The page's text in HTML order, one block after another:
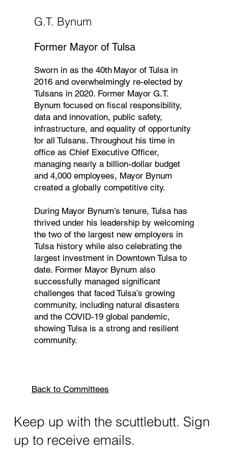
Back to Committees
G.T. Bynum
Sworn in as the 40th Mayor of Tulsa in
2016 and overwhelmingly re-elected by
Tulsans in 2020. Former Mayor G.T.
Bynum focused on fiscal responsibility,
data and innovation, public safety,
infrastructure, and equality of opportunity
for all Tulsans. Throughout his time in
office as Chief Executive Officer,
managing nearly a billion-dollar budget
and 4,000 employees, Mayor Bynum
created a globally competitive city.
During Mayor Bynum’s tenure, Tulsa has
thrived under his leadership by welcoming
the two of the largest new employers in
Tulsa history while also celebrating the
largest investment in Downtown Tulsa to
date. Former Mayor Bynum also
successfully managed significant
challenges that faced Tulsa’s growing
community, including natural disasters
and the COVID-19 global pandemic,
showing Tulsa is a strong and resilient
community.
Former Mayor of Tulsa
Keep up with the scuttlebutt. Sign
up to receive emails.